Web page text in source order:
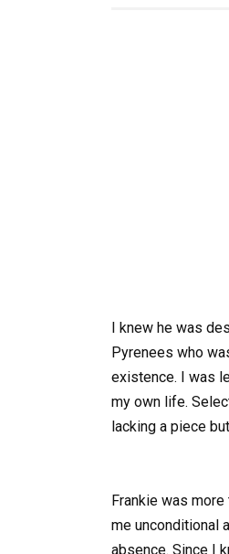
I knew he was
Pyrenees who
existence. I was
my own life.
lacking a piece
Frankie was
me unconditional
absence. Since I